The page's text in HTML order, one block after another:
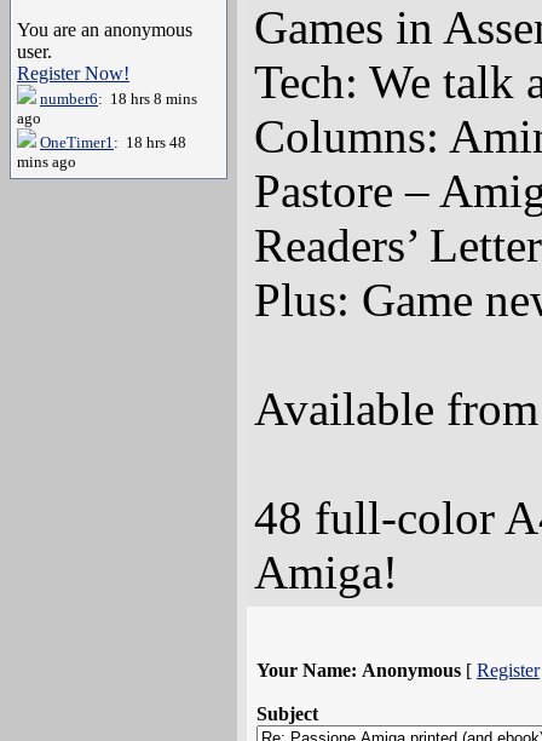
You are an anonymous
user.
Register Now!
number6: 18 hrs 8 mins
ago
OneTimer1: 18 hrs 48
mins ago
Games in
Tech: We talk
Columns:
Pastore –
Readers’
Plus: Game
Available
48 full-color
Amiga!
Your Name: Anonymous [ Register
Subject